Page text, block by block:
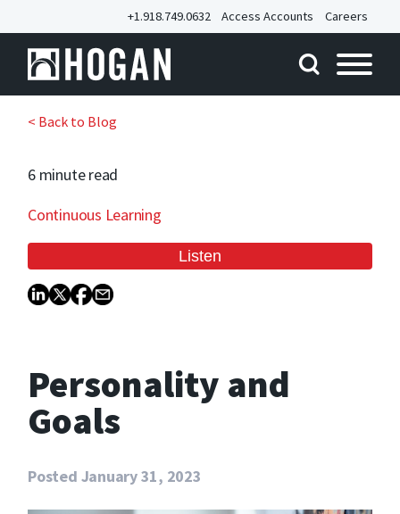
+1.918.749.0632 Access Accounts Careers
< Back to Blog
6 minuteread
Continuous Learning
Personality and
Goals
Posted January 31, 2023